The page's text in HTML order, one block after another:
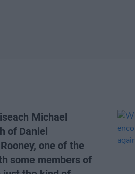
Michael
of Daniel
one of the
some members of